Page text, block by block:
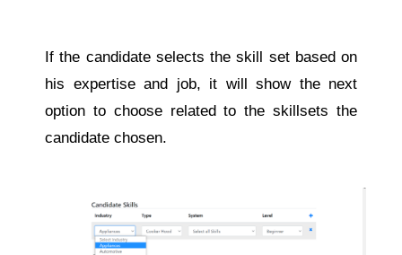
If the candidate selects the skill set based on
his expertise and job, it will show the next
option to choose related to the skillsets the
candidate chosen.